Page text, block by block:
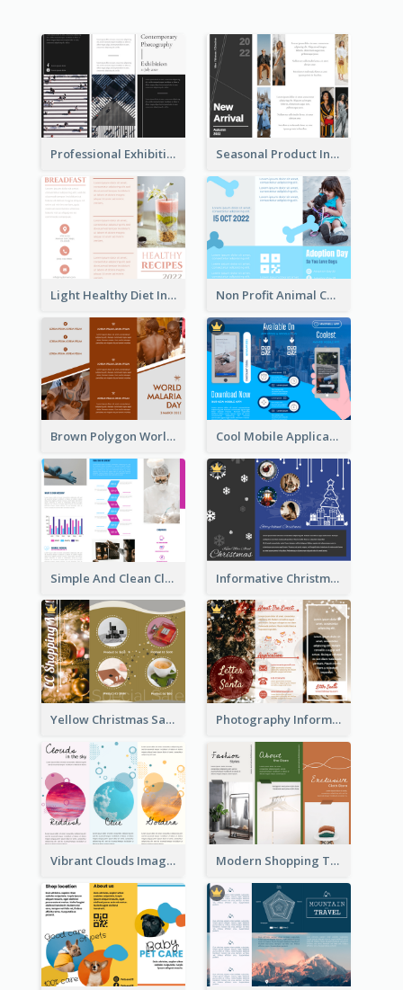
Professional Exhibition Event Tri Fold Brochure Seasonal Product Informational Tri Fold Brochure
Light Healthy Diet Informational Tri Fold Brochure Non Profit Animal Community Tri Fold Brochure
Brown Polygon World Malaria Day Brochure Cool Mobile Application Promotional Brochure Design
Simple And Clean Clinic Brochure Design Ideas Informative Christmas Brochure With Graphics And Photos
Yellow Christmas Sale Brochure With Images Of Products Photography Informative Christmas Event Brochure
Vibrant Clouds Imagery Tri Fold Brochure Modern Shopping Tri Fold Brochure